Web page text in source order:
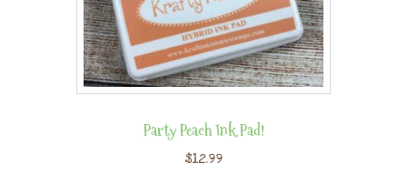
Party Peach Ink Pad!
$12.99